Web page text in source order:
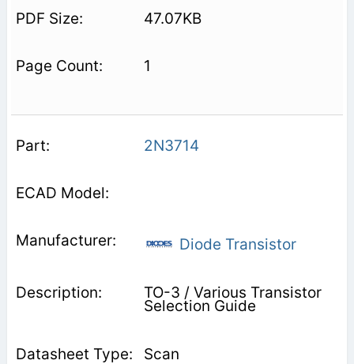
47.07KB
1
2N3714
Diode Transistor
TO-3 / Various Transistor
Selection Guide
Scan